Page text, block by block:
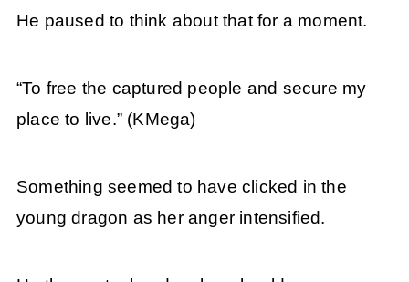
He paused to think about that for a moment.
“To free the captured people and secure my
place to live.” (KMega)
Something seemed to have clicked in the
young dragon as her anger intensified.